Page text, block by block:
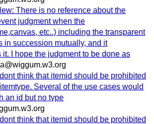
There is no reference about the
judgment when the
etc..) including the transparent
in succession mutually, and it
it. I hope the judgment to be done as
think that itemid should be prohibited
Several of the use cases would
an id but no type
think that itemid should be prohibited